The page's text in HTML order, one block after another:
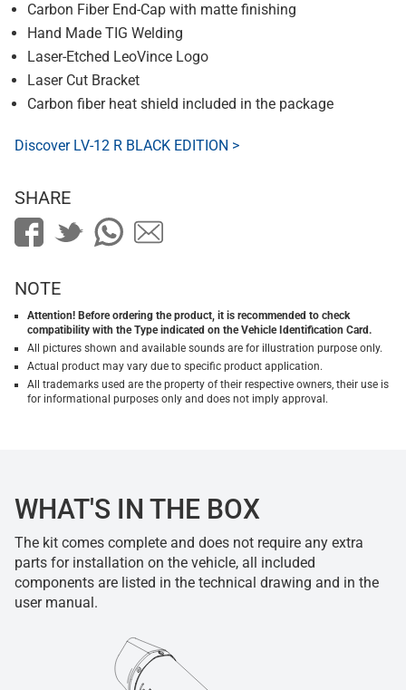
Carbon Fiber End-Cap with matte finishing
Hand Made TIG Welding
Laser-Etched LeoVince Logo
Laser Cut Bracket
Carbon fiber heat shield included in the package
Discover LV-12 R BLACK EDITION >
SHARE
NOTE
Attention! Before ordering the product, it is recommended to check
compatibility with the Type indicated on the Vehicle Identification Card.
All pictures shown and available sounds are for illustration purpose only.
Actual product may vary due to specific product application.
All trademarks used are the property of their respective owners, their use is
for informational purposes only and does not imply approval.
WHAT'S IN THE BOX
The kit comes complete and does not require any extra
parts for installation on the vehicle, all included
components are listed in the technical drawing and in the
user manual.